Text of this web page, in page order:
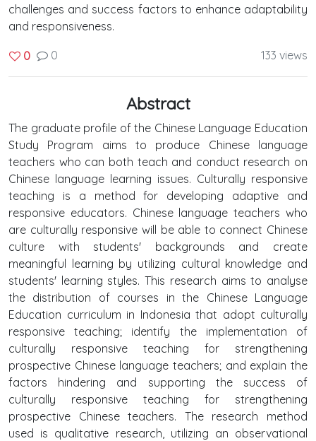
challenges and success factors to enhance adaptability
and responsiveness.
0 0 133 views
Abstract
The graduate profile of the Chinese Language Education
Study Program aims to produce Chinese language
teachers who can both teach and conduct research on
Chinese language learning issues. Culturally responsive
teaching is a method for developing adaptive and
responsive educators. Chinese language teachers who
are culturally responsive will be able to connect Chinese
culture with students' backgrounds and create
meaningful learning by utilizing cultural knowledge and
students' learning styles. This research aims to analyse
the distribution of courses in the Chinese Language
Education curriculum in Indonesia that adopt culturally
responsive teaching; identify the implementation of
culturally responsive teaching for strengthening
prospective Chinese language teachers; and explain the
factors hindering and supporting the success of
culturally responsive teaching for strengthening
prospective Chinese teachers. The research method
used is qualitative research, utilizing an observational